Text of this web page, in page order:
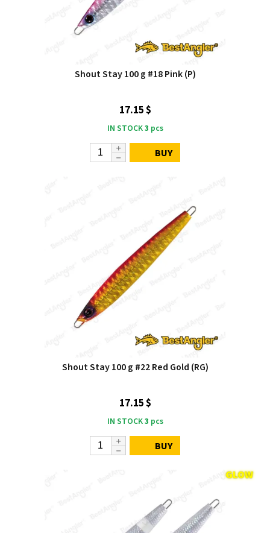
Shout Stay 100 g #18 Pink (P)
17.15 $
IN STOCK3 pcs
BUY
Shout Stay 100 g #22 Red Gold (RG)
17.15 $
IN STOCK3 pcs
BUY